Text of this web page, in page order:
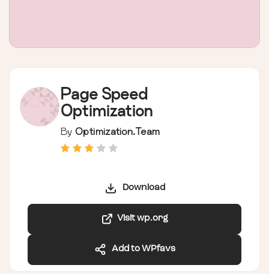
Page Speed
Optimization
By Optimization.Team
Download
Visit wp.org
Add to WPfavs